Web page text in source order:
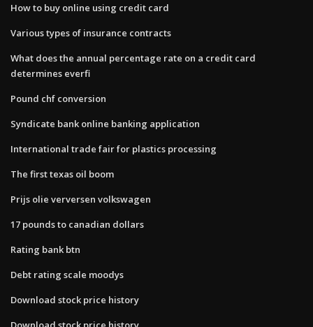
How to buy online using credit card
Various types of insurance contracts
What does the annual percentage rate on a credit card
determines everfi
Pound chf conversion
Syndicate bank online banking application
International trade fair for plastics processing
The first texas oil boom
Prijs olie verversen volkswagen
17 pounds to canadian dollars
Rating bank btn
Debt rating scale moodys
Download stock price history